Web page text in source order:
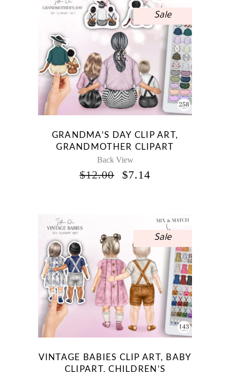
Sale
GRANDMA’S DAY CLIP ART,
GRANDMOTHER CLIPART
Back View
$12.00
ORIGINAL
$7.14
Sale
VINTAGE BABIES CLIP ART, BABY
CLIPART, CHILDREN’S